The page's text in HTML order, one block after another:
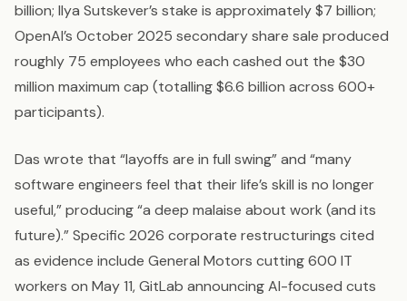
billion; Ilya Sutskever’s stake is approximately $7 billion;
OpenAI’s October 2025 secondary share sale produced
roughly 75 employees who each cashed out the $30
million maximum cap (totalling $6.6 billion across 600+
participants).
Das wrote that “layoffs are in full swing” and “many
software engineers feel that their life’s skill is no longer
useful,” producing “a deep malaise about work (and its
future).” Specific 2026 corporate restructurings cited
as evidence include General Motors cutting 600 IT
workers on May 11, GitLab announcing AI-focused cuts